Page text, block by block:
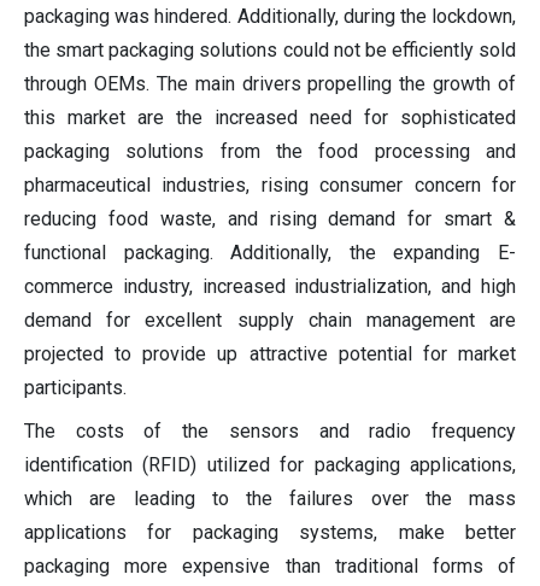
packaging was hindered. Additionally, during the lockdown,
the smart packaging solutions could not be efficiently sold
through OEMs. The main drivers propelling the growth of
this market are the increased need for sophisticated
packaging solutions from the food processing and
pharmaceutical industries, rising consumer concern for
reducing food waste, and rising demand for smart &
functional packaging. Additionally, the expanding E-
commerce industry, increased industrialization, and high
demand for excellent supply chain management are
projected to provide up attractive potential for market
participants.
The costs of the sensors and radio frequency
identification (RFID) utilized for packaging applications,
which are leading to the failures over the mass
applications for packaging systems, make better
packaging more expensive than traditional forms of